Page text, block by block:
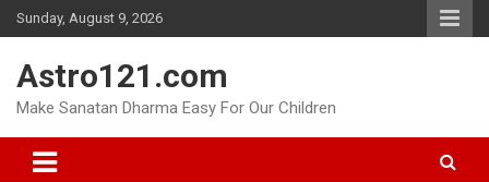
Skip
to
Sunday, August 9, 2026
Astro121.com
Make Sanatan Dharma Easy For Our Children